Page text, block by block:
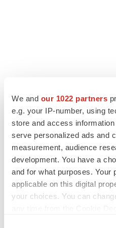
We and our 1022 partners
e.g. your IP-number, using
store and access
serve personalized ads and
measurement, audience
development. You have a
and for what purposes. Your
applicable on this digital
your choices. You can
EDITORIAL
Chaotic adcomms threaten to
MERGERS & ACQUISITIONS
4 potential biotech M&A
sure bet from J&J